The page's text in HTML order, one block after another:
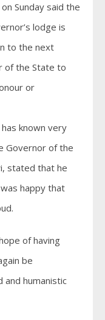
Sunday said the
lodge is
to the next
of the State to
or
known very
Governor of the
stated that he
happy that
of having
be
and humanistic